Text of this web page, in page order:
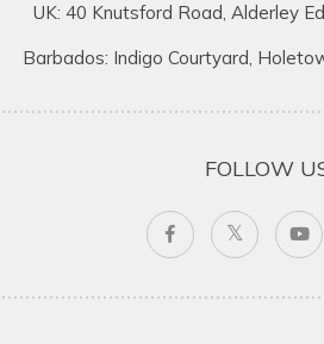
UK: 40 Knutsford Road, Alderley
Barbados: Indigo Courtyard,
FOLLOW